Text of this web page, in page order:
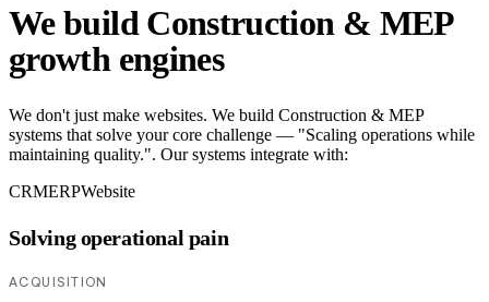
We build Construction & MEP
growth engines
We don't just make websites. We build Construction & MEP
systems that solve your core challenge — "Scaling operations while
maintaining quality.". Our systems integrate with:
CRMERPWebsite
Solving operational pain
ACQUISITION